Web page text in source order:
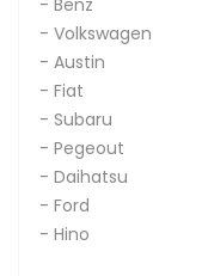
- Benz
- Volkswagen
- Austin
- Fiat
- Subaru
- Pegeout
- Daihatsu
- Ford
- Hino